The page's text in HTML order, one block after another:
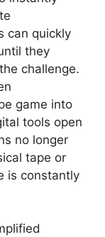
can quickly
they
challenge.
game into
tools open
no longer
tape or
is constantly